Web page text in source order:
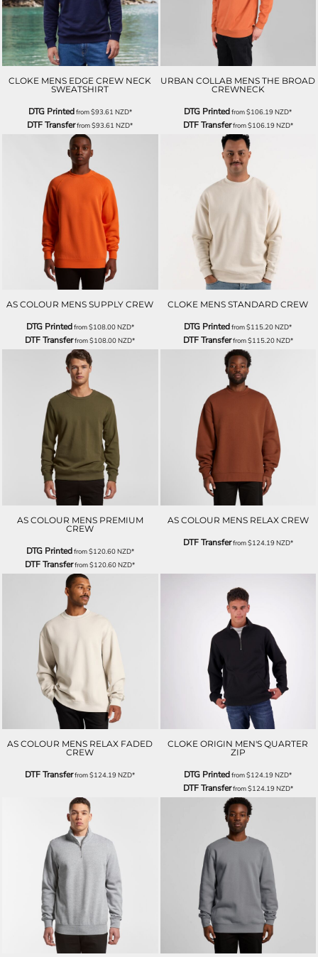
CLOKE MENS EDGE CREW NECK
SWEATSHIRT
DTG Printedfrom$93.61 NZD*
DTF Transferfrom$93.61NZD*
URBAN COLLAB MENS THE BROAD
CREWNECK
DTG Printedfrom$106.19NZD*
DTF Transferfrom$106.19NZD*
AS COLOUR MENS SUPPLY CREW
DTG Printedfrom$108.00NZD*
DTF Transferfrom$108.00NZD*
CLOKE MENS STANDARD CREW
DTG Printedfrom$115.20NZD*
DTF Transferfrom$115.20NZD*
AS COLOUR MENS PREMIUM
CREW
DTG Printedfrom$120.60NZD*
DTF Transferfrom$120.60NZD*
AS COLOUR MENS RELAX CREW
DTF Transferfrom$124.19NZD*
AS COLOUR MENS RELAX FADED
CREW
DTF Transferfrom$124.19NZD*
CLOKE ORIGIN MEN'S QUARTER
ZIP
DTG Printedfrom$124.19NZD*
DTF Transferfrom$124.19NZD*